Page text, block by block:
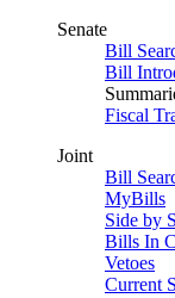
Senate
Bill
Bill
Fiscal
Joint
Bill
MyBills
Side by
Bills In
Vetoes
Current